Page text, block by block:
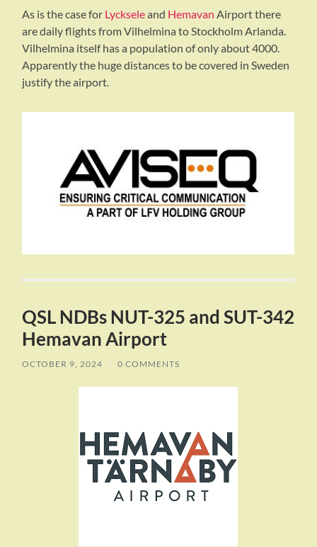
As is the case for Lyckseleand Hemavan Airport there
are daily flights from Vilhelmina to Stockholm Arlanda.
Vilhelmina itself has a population of only about 4000.
Apparently the huge distances to be covered in Sweden
justify the airport.
QSL NDBs NUT-325 and SUT-342
Hemavan Airport
OCTOBER 9, 2024 / 0 COMMENTS